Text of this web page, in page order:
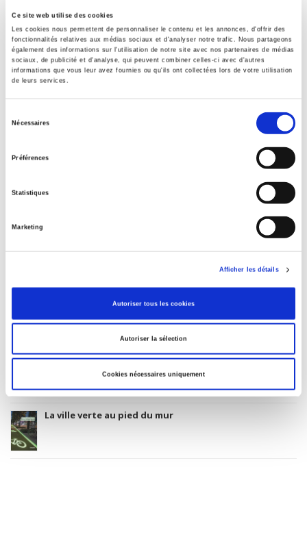
Ce site web utilise des cookies
Les cookies nous permettent de personnaliser le contenu et les annonces, d'offrir des
fonctionnalités relatives aux médias sociaux et d'analyser notre trafic. Nous partageons
également des informations sur l'utilisation de notre site avec nos partenaires de médias
sociaux, de publicité et d'analyse, qui peuvent combiner celles-ci avec d'autres
informations que vous leur avez fournies ou qu'ils ont collectées lors de votre utilisation
de leurs services.
Nécessaires
Préférences
Statistiques
Marketing
Afficher les détails
Autoriser tous les cookies
Autoriser la sélection
Cookies nécessaires uniquement
Presses de Sciences Po
Title First Published
24 March 2016
Subject Scheme Identifier Code
Thema subject category: Society and Social Sciences
Monograph
Index, Bibliography
Parents en quête de droits
Salariés en justice
La ville verte au pied du mur